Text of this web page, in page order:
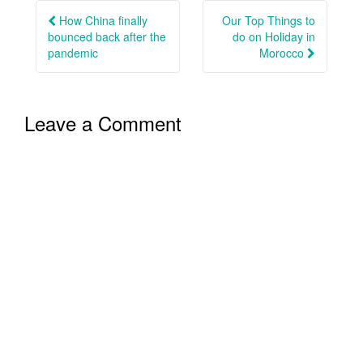
navigation
How China finally
bounced back after the
pandemic
Our Top Things to
do on Holiday in
Morocco
Leave a Comment